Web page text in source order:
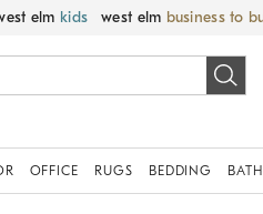
elm kids west elm business to
OFFICE RUGS BEDDING BATH